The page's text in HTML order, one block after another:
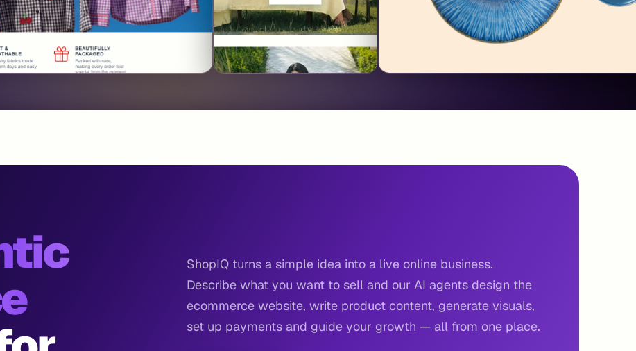
ShopIQ turns a simple idea into a live online business.
Describe what you want to sell and our AI agents design the
ecommerce website, write product content, generate visuals,
set up payments and guide your growth — all from one place.